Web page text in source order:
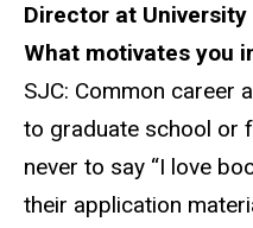
Director at
What motivates you
SJC: Common career
to graduate school or
never to say “I love
their application